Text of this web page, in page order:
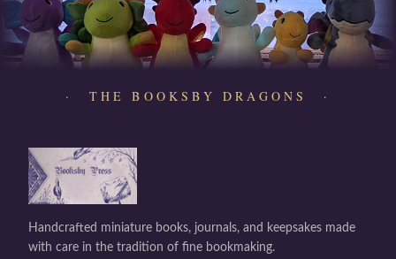
· THE BOOKSBY DRAGONS ·
Handcrafted miniature books, journals, and keepsakes made
with care in the tradition of fine bookmaking.